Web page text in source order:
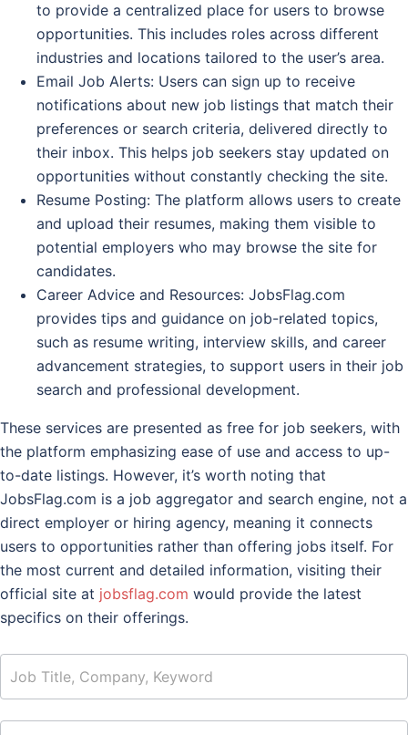
to provide a centralized place for users to browse
opportunities. This includes roles across different
industries and locations tailored to the user’s area.
Email Job Alerts: Users can sign up to receive
notifications about new job listings that match their
preferences or search criteria, delivered directly to
their inbox. This helps job seekers stay updated on
opportunities without constantly checking the site.
Resume Posting: The platform allows users to create
and upload their resumes, making them visible to
potential employers who may browse the site for
candidates.
Career Advice and Resources: JobsFlag.com
provides tips and guidance on job-related topics,
such as resume writing, interview skills, and career
advancement strategies, to support users in their job
search and professional development.
These services are presented as free for job seekers, with
the platform emphasizing ease of use and access to up-
to-date listings. However, it’s worth noting that
JobsFlag.com is a job aggregator and search engine, not a
direct employer or hiring agency, meaning it connects
users to opportunities rather than offering jobs itself. For
the most current and detailed information, visiting their
official site at jobsflag.com would provide the latest
specifics on their offerings.
job_search